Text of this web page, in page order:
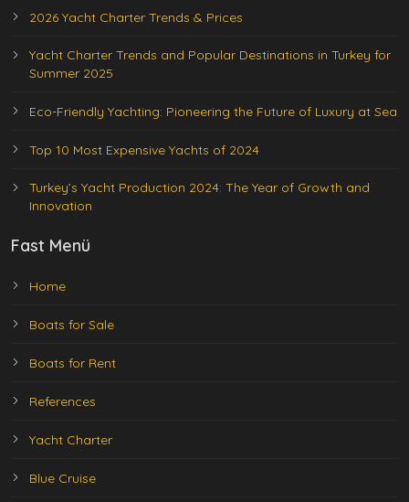
2026 Yacht Charter Trends & Prices
Yacht Charter Trends and Popular Destinations in Turkey for
Summer 2025
Eco-Friendly Yachting: Pioneering the Future of Luxury at Sea
Top 10 Most Expensive Yachts of 2024
Turkey’s Yacht Production 2024: The Year of Growth and
Innovation
Fast Menü
Home
Boats for Sale
Boats for Rent
References
Yacht Charter
Blue Cruise